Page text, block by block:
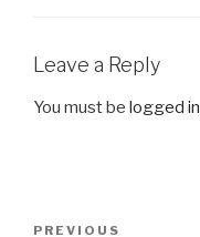
Leave a Reply
You must be logged in
Previous
PREVIOUS